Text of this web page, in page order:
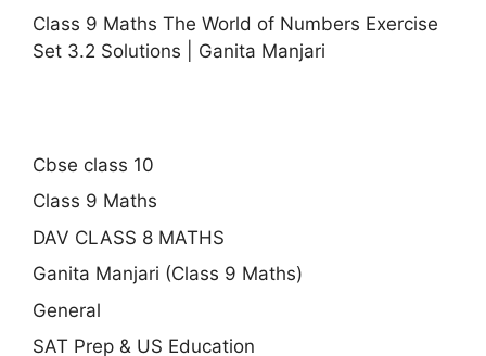
Class 9 Maths The World of Numbers Exercise
Set 3.2 Solutions | Ganita Manjari
Cbse class 10
Class 9 Maths
DAV CLASS 8 MATHS
Ganita Manjari (Class 9 Maths)
General
SAT Prep & US Education